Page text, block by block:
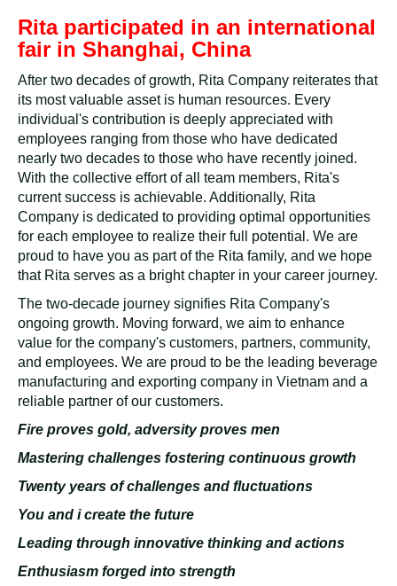
Rita participated in an international
fair in Shanghai, China
After two decades of growth, Rita Company reiterates that
its most valuable asset is human resources. Every
individual's contribution is deeply appreciated with
employees ranging from those who have dedicated
nearly two decades to those who have recently joined.
With the collective effort of all team members, Rita's
current success is achievable. Additionally, Rita
Company is dedicated to providing optimal opportunities
for each employee to realize their full potential. We are
proud to have you as part of the Rita family, and we hope
that Rita serves as a bright chapter in your career journey.
The two-decade journey signifies Rita Company's
ongoing growth. Moving forward, we aim to enhance
value for the company's customers, partners, community,
and employees. We are proud to be the leading beverage
manufacturing and exporting company in Vietnam and a
reliable partner of our customers.
Fire proves gold, adversity proves men
Mastering challenges fostering continuous growth
Twenty years of challenges and fluctuations
You and i create the future
Leading through innovative thinking and actions
Enthusiasm forged into strength